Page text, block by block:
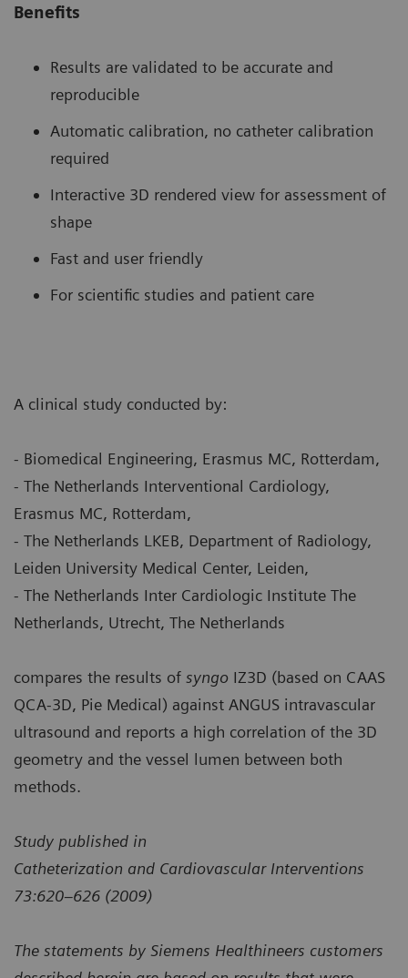
Benefits
Results are validated to be accurate and
reproducible
Automatic calibration, no catheter calibration
required
Interactive 3D rendered view for assessment of
shape
Fast and user friendly
For scientific studies and patient care
A clinical study conducted by:
- Biomedical Engineering, Erasmus MC, Rotterdam,
- The Netherlands Interventional Cardiology,
Erasmus MC, Rotterdam,
- The Netherlands LKEB, Department of Radiology,
Leiden University Medical Center, Leiden,
- The Netherlands Inter Cardiologic Institute The
Netherlands, Utrecht, The Netherlands
compares the results of syngo IZ3D (based on CAAS
QCA-3D, Pie Medical) against ANGUS intravascular
ultrasound and reports a high correlation of the 3D
geometry and the vessel lumen between both
methods.
Study published in
Catheterization and Cardiovascular Interventions
73:620–626 (2009)
The statements by Siemens Healthineers customers